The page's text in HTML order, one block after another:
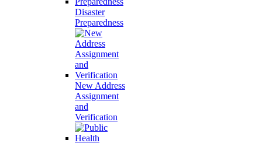
Disaster
Preparedness
New Address
Assignment
and
Verification